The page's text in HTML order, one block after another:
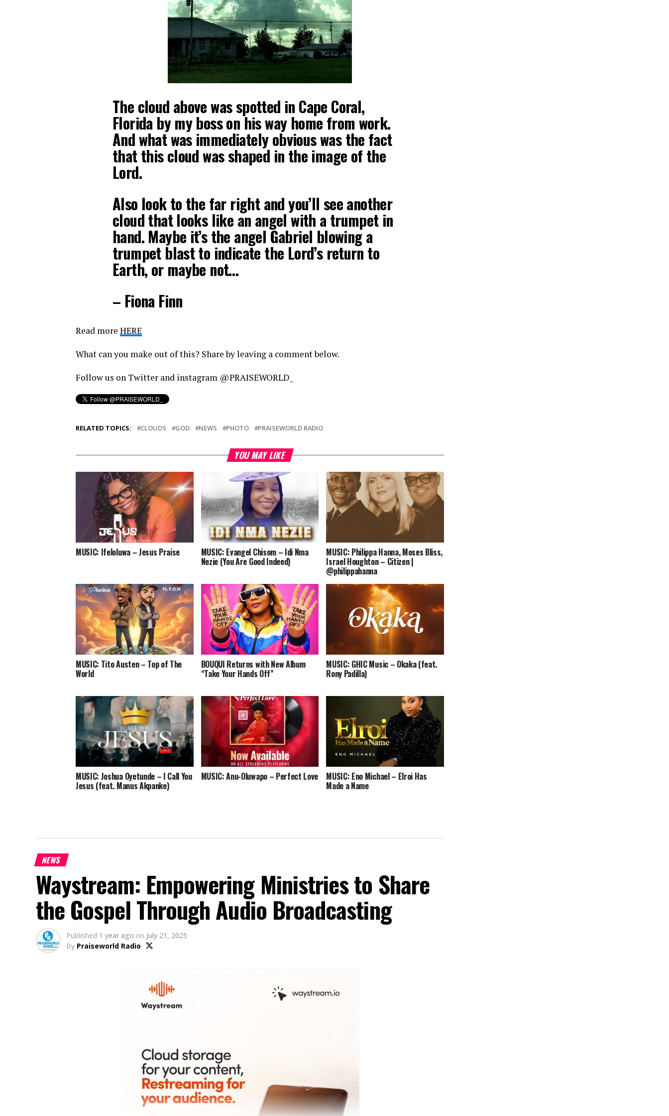
The cloud above was spotted in Cape Coral,
Florida by my boss on his way home from work.
And what was immediately obvious was the fact
that this cloud was shaped in the image of the
Lord.
Also look to the far right and you’ll see another
cloud that looks like an angel with a trumpet in
hand. Maybe it’s the angel Gabriel blowing a
trumpet blast to indicate the Lord’s return to
Earth, or maybe not…
– Fiona Finn
Read more HERE
What can you make out of this? Share by leaving a comment below.
Follow us on Twitter and instagram @PRAISEWORLD_
RELATED TOPICS: CLOUDS GOD NEWS PHOTO PRAISEWORLD RADIO
YOU MAY LIKE
MUSIC: Ifeloluwa – Jesus Praise MUSIC: Evangel Chisom – Idi Nma
Nezie (You Are Good Indeed)
MUSIC: Philippa Hanna, Moses Bliss,
Israel Houghton – Citizen |
@philippahanna
MUSIC: Tito Austen – Top of The
World
BOUQUI Returns with New Album
“Take Your Hands Off”
MUSIC: GHIC Music – Okaka (feat.
Rony Padilla)
MUSIC: Joshua Oyetunde – I Call You
Jesus (feat. Manus Akpanke)
MUSIC: Anu-Oluwapo – Perfect Love MUSIC: Eno Michael – Elroi Has
Made a Name
NEWS
Waystream: Empowering Ministries to Share
the Gospel Through Audio Broadcasting
Published 1 year ago on July 21, 2025
By Praiseworld Radio